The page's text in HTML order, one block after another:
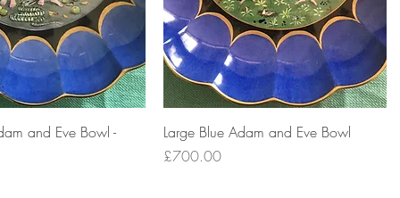
and Eve Bowl -
Large Blue Adam and Eve Bowl
Price
£700.00